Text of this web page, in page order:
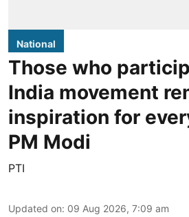
National
Those who
India movement
inspiration for
PM Modi
PTI
Updated on: 09 Aug 2026, 7:09 am